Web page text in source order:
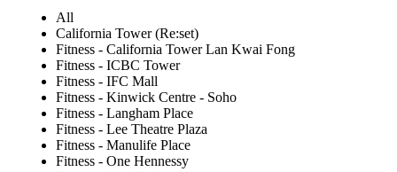
All
California Tower (Re:set)
Fitness - California Tower Lan Kwai Fong
Fitness - ICBC Tower
Fitness - IFC Mall
Fitness - Kinwick Centre - Soho
Fitness - Langham Place
Fitness - Lee Theatre Plaza
Fitness - Manulife Place
Fitness - One Hennessy